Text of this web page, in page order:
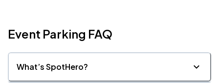
Event Parking FAQ
What’s SpotHero?